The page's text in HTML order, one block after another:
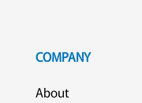
COMPANY
About